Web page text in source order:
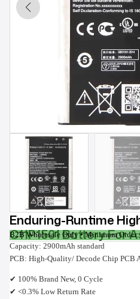
Enduring-Runtime
C11P1501 Battery For
B2B Wholesale Only • Minimum
Capacity: 2900mAh standard
PCB: High-Quality/ Decode Chip PCB
✔ 100% Brand New, 0 Cycle
✔ <0.3% Low Return Rate